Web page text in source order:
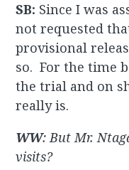
SB: Since I was
not requested
provisional
so. For the time
the trial and on
really is.
WW: But Mr.
visits?